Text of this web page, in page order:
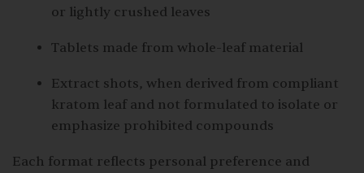
or lightly crushed leaves
Tablets made from whole-leaf material
Extract shots, when derived from compliant
kratom leaf and not formulated to isolate or
emphasize prohibited compounds
Each format reflects personal preference and